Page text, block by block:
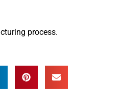
process.